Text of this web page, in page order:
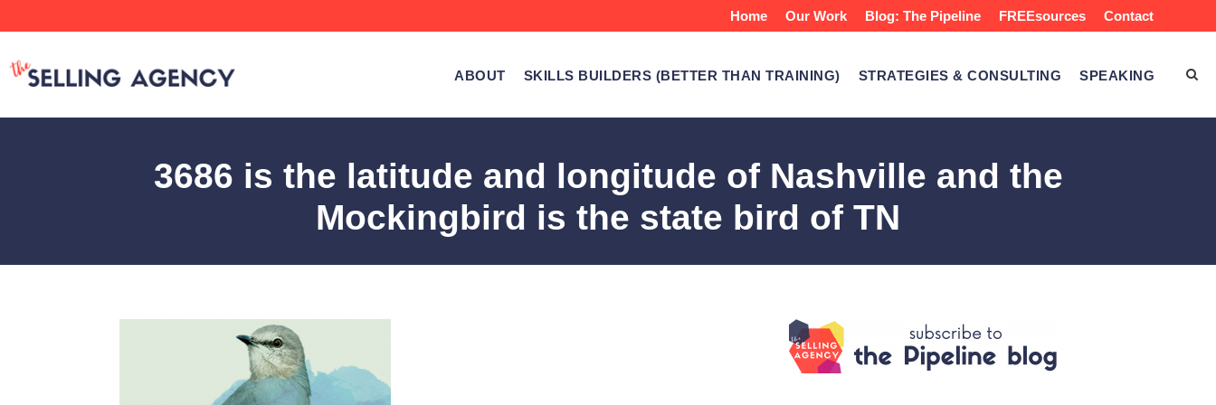
Home Our Work Blog: The Pipeline FREEsources Contact
ABOUT SKILLS BUILDERS (BETTER THAN TRAINING) STRATEGIES & CONSULTING SPEAKING
3686 is the latitude and longitude of Nashville and the
Mockingbird is the state bird of TN